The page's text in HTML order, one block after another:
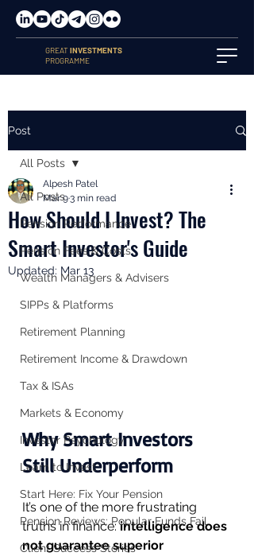
GREATINVESTMENTS
PROGRAMME
Post
All Posts
Pension Performance
Pension Fees & Costs
Wealth Managers & Advisers
SIPPs & Platforms
Retirement Planning
Retirement Income & Drawdown
Tax & ISAs
Markets & Economy
Investor Psychology
Learn to Invest
Start Here: Fix Your Pension
Pension Reviews: Popular Funds Fail
Client Success Stories
All Posts
How Should I Invest? The
Smart Investor's Guide
Alpesh Patel
Mar 93 min read
Updated: Mar 13
Why Smart Investors
Still Underperform
It’s one of the more frustrating
truths in finance: intelligence does
not guarantee superior